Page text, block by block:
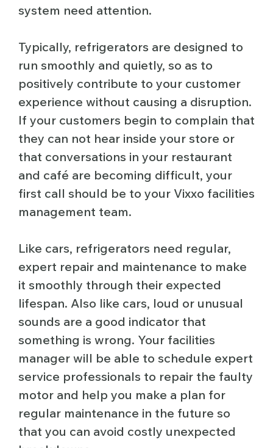
system need attention.
Typically, refrigerators are designed to
run smoothly and quietly, so as to
positively contribute to your customer
experience without causing a disruption.
If your customers begin to complain that
they can not hear inside your store or
that conversations in your restaurant
and café are becoming difficult, your
first call should be to your Vixxo facilities
management team.
Like cars, refrigerators need regular,
expert repair and maintenance to make
it smoothly through their expected
lifespan. Also like cars, loud or unusual
sounds are a good indicator that
something is wrong. Your facilities
manager will be able to schedule expert
service professionals to repair the faulty
motor and help you make a plan for
regular maintenance in the future so
that you can avoid costly unexpected